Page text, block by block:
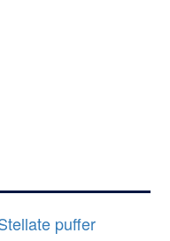
puffer